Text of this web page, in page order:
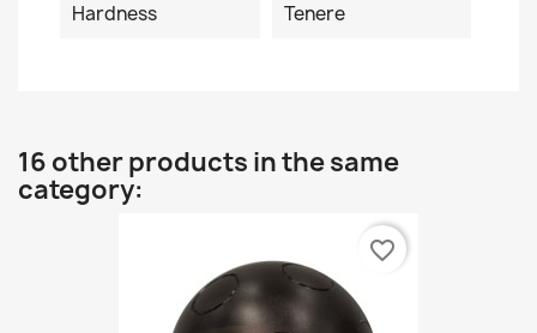
Hardness Tenere
16 other products in the same
category:
favorite_border